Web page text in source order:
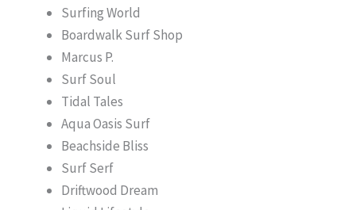
Surfing World
Boardwalk Surf Shop
Marcus P.
Surf Soul
Tidal Tales
Aqua Oasis Surf
Beachside Bliss
Surf Serf
Driftwood Dream